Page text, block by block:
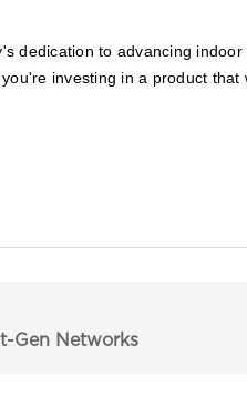
dedication to advancing indoor
investing in a product that
Gen Networks